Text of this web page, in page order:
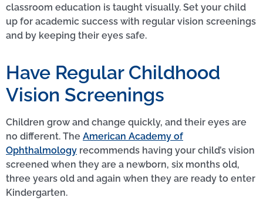
classroom education is taught visually. Set your child
up for academic success with regular vision screenings
and by keeping their eyes safe.
Have Regular Childhood
Vision Screenings
Children grow and change quickly, and their eyes are
no different. The American Academy of
Ophthalmology recommends having your child’s vision
screened when they are a newborn, six months old,
three years old and again when they are ready to enter
Kindergarten.